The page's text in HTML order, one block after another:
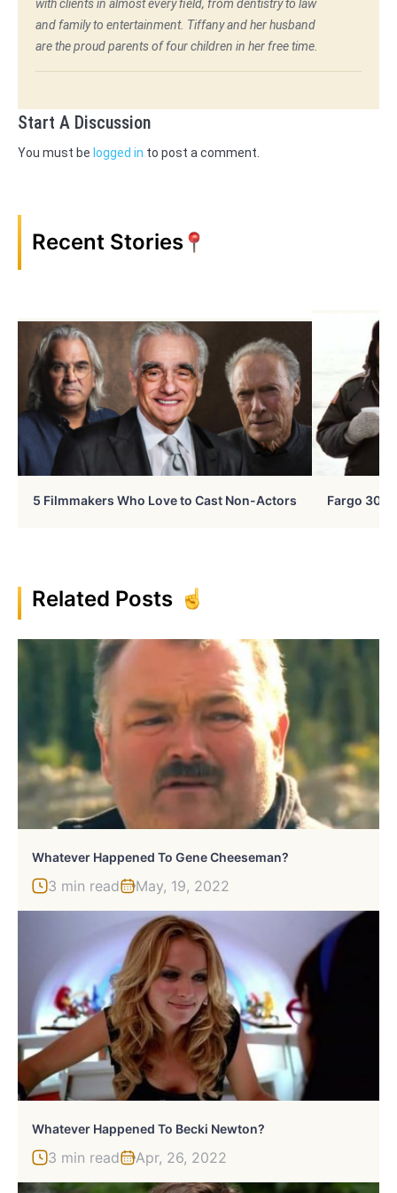
with clients in almost every field, from dentistry to law
and family to entertainment. Tiffany and her husband
are the proud parents of four children in her free time.
Start A Discussion
You must be logged in to post a comment.
Recent Stories
5 Filmmakers Who Love to Cast Non-Actors Fargo 30
Related Posts
Whatever Happened To Gene Cheeseman?
3 min read May, 19, 2022
Whatever Happened To Becki Newton?
3 min read Apr, 26, 2022